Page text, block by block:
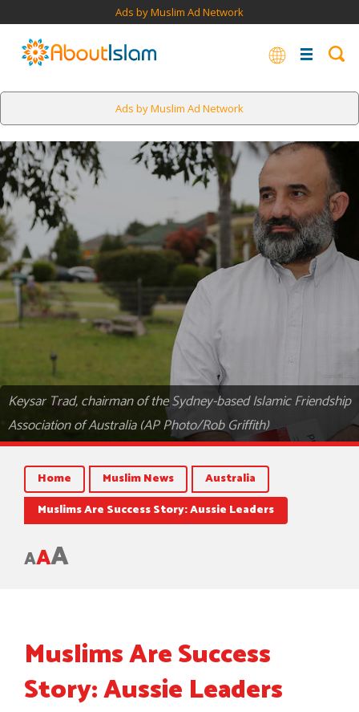
Ads by Muslim Ad Network
Ads by Muslim Ad Network
Keysar Trad, chairman of the Sydney-based Islamic Friendship
Association of Australia (AP Photo/Rob Griffith)
Home Muslim News
Australia
Muslims Are Success Story: Aussie Leaders
AAA
Muslims Are Success
Story: Aussie Leaders